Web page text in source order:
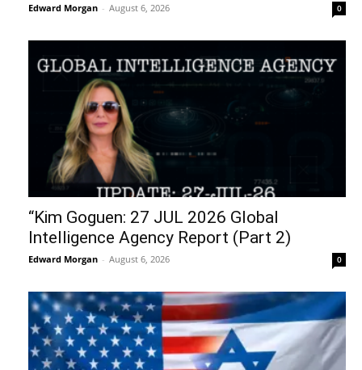
Edward Morgan - August 6, 2026 0
“Kim Goguen: 27 JUL 2026 Global
Intelligence Agency Report (Part 2)
Edward Morgan - August 6, 2026 0